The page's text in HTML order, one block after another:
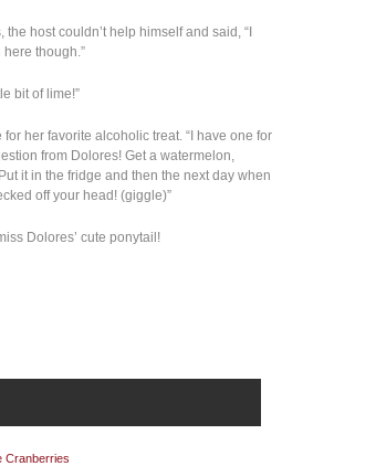
host couldn’t help himself and said, “I
though.”
bit of lime!”
her favorite alcoholic treat. “I have one for
from Dolores! Get a watermelon,
it in the fridge and then the next day when
off your head! (giggle)”
Dolores’ cute ponytail!
Cranberries